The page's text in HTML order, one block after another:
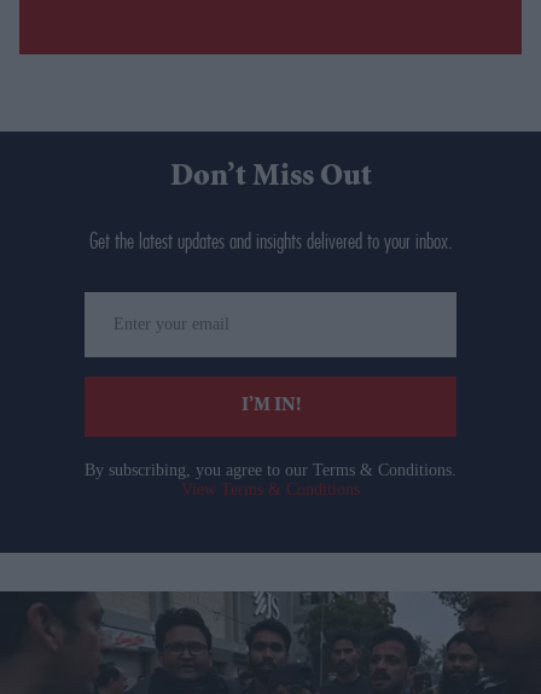
Don’t Miss Out
Get the latest updates and insights delivered to your inbox.
your
email
I’M IN!
By subscribing, you agree to our Terms & Conditions.
View Terms & Conditions